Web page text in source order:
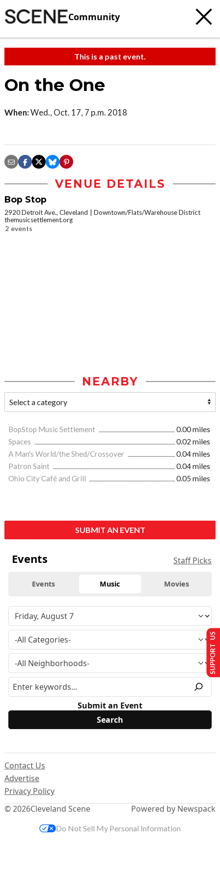
Community
This is a past event.
On the One
When:Wed., Oct. 17, 7 p.m. 2018
VENUE DETAILS
Bop Stop
2920 Detroit Ave., Cleveland
Downtown/Flats/Warehouse District
themusicsettlement.org
2 events
NEARBY
BopStop Music Settlement
0.00 miles
Spaces
0.02 miles
A Man's World/the Shed/Crossover
0.04 miles
Patron Saint
0.04 miles
Ohio City Café and Grill
0.05 miles
SUBMIT AN EVENT
Events Staff Picks
Events Music Movies
Submit an Event
© 2026Cleveland Scene
Contact Us
Advertise
Privacy Policy
Powered by Newspack
SUPPORT US
Do Not Sell My Personal Information